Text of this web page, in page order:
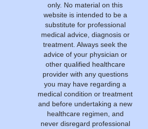
only. No material on this
website is intended to be a
substitute for professional
medical advice, diagnosis or
treatment. Always seek the
advice of your physician or
other qualified healthcare
provider with any questions
you may have regarding a
medical condition or treatment
and before undertaking a new
healthcare regimen, and
never disregard professional